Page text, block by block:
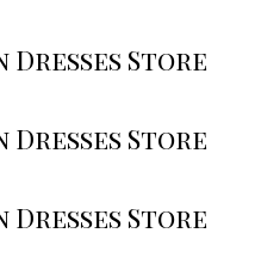
Dresses Store
Dresses Store
Dresses Store